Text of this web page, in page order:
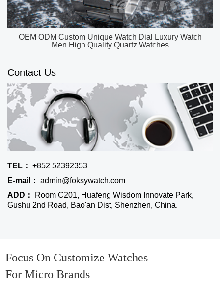
OEM ODM Custom Unique Watch Dial Luxury Watch
Men High Quality Quartz Watches
Contact Us
TEL： +852 52392353
E-mail： admin@foksywatch.com
ADD：
Room C201, Huafeng Wisdom Innovate Park,
Gushu 2nd Road, Bao'an Dist, Shenzhen, China.
Focus On Customize Watches
For Micro Brands